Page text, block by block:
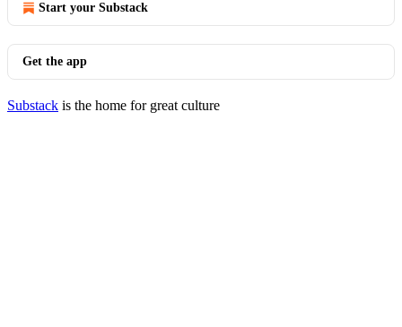
Start your Substack
Get the app
Substack is the home for great culture